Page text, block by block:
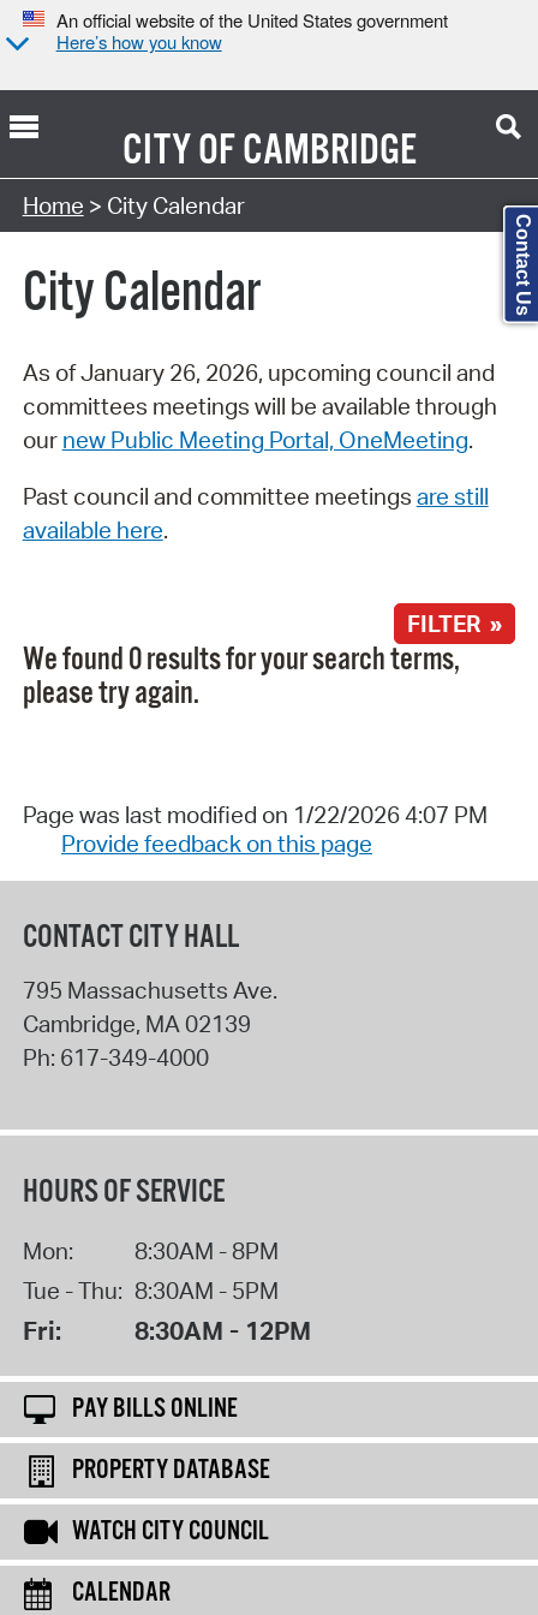
An official website of the United States government
Here’s how you know
CITY OFCAMBRIDGE
Search Type:
Home > City Calendar
City Calendar
As of January 26, 2026, upcoming council and
committees meetings will be available through
our new Public Meeting Portal, OneMeeting.
Past council and committee meetings are still
available here.
FILTER »
We found 0 results for your search terms,
please try again.
Page was last modified on 1/22/2026 4:07 PM
Provide feedback on this page
CONTACT CITY HALL
795 Massachusetts Ave.
Cambridge, MA 02139
Ph: 617-349-4000
HOURS OF SERVICE
Mon:
8:30AM - 8PM
Tue - Thu: 8:30AM - 5PM
Fri: 8:30AM - 12PM
PAY BILLS ONLINE
PROPERTY DATABASE
WATCH CITY COUNCIL
CALENDAR
Contact Us